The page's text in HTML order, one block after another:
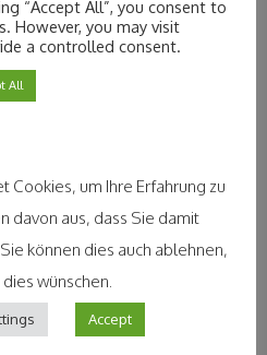
least anonymously. There is
data could fall into the
are now certain that big-data
improve the chances of
and numerous other
way to go toconvince
Smart Cities.
After all,
of personal data,
making people’s lives better.
“Accept All”, you consent to
However, you may visit
a controlled consent.
All
um Ihre Erfahrung zu
davon aus, dass Sie damit
können dies auch ablehnen,
wünschen.
Accept